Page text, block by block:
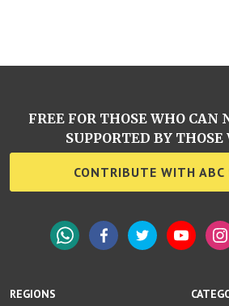
REGIONS
FREE FOR THOSE WHO CAN
SUPPORTED BY THOSE
CONTRIBUTE WITH